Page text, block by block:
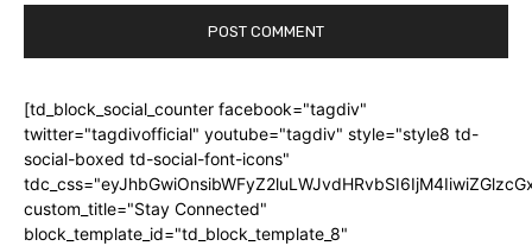
[td_block_social_counter facebook="tagdiv"
twitter="tagdivofficial" youtube="tagdiv" style="style8 td-
social-boxed td-social-font-icons"
custom_title="Stay Connected"
block_template_id="td_block_template_8"